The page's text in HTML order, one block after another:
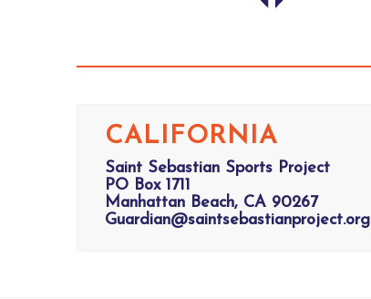
CALIFORNIA
Saint Sebastian Sports Project
PO Box 1711
Manhattan Beach, CA 90267
Guardian@saintsebastianproject.org